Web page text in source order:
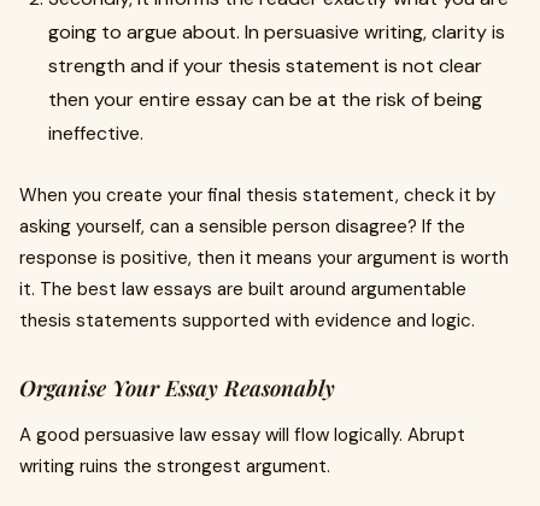
going to argue about. In persuasive writing, clarity is
strength and if your thesis statement is not clear
then your entire essay can be at the risk of being
ineffective.
When you create your final thesis statement, check it by
asking yourself, can a sensible person disagree? If the
response is positive, then it means your argument is worth
it. The best law essays are built around argumentable
thesis statements supported with evidence and logic.
Organise Your Essay Reasonably
A good persuasive law essay will flow logically. Abrupt
writing ruins the strongest argument.